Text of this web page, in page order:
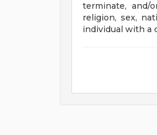
terminate, and/
religion, sex,
individual with a